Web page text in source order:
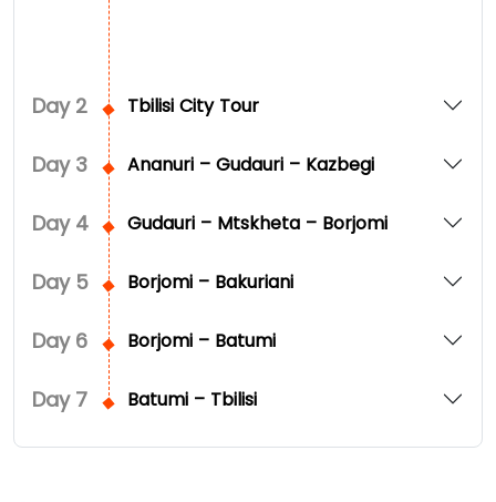
Day 2 Tbilisi City Tour
Day 3 Ananuri – Gudauri – Kazbegi
Day 4 Gudauri – Mtskheta – Borjomi
Day 5 Borjomi – Bakuriani
Day 6 Borjomi – Batumi
Day 7 Batumi – Tbilisi